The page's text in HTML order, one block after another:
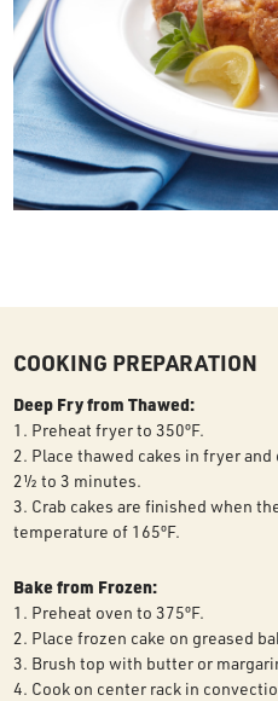
COOKING PREPARATION
Deep Fry from Thawed:
1. Preheat fryer to 350ºF.
2. Place thawed cakes in fryer
2½ to 3 minutes.
3. Crab cakes are finished when
temperature of 165ºF.
Bake from Frozen:
1. Preheat oven to 375ºF.
2. Place frozen cake on greased
3. Brush top with butter or
4. Cook on center rack in